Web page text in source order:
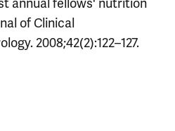
of Clinical
2008;42(2):122–127.